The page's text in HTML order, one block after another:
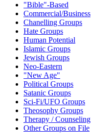
"Bible"-Based
Commercial/Business
Chanelling Groups
Hate Groups
Human Potential
Islamic Groups
Jewish Groups
Neo-Eastern
"New Age"
Political Groups
Satanic Groups
Sci-Fi/UFO Groups
Theosophy Groups
Therapy / Counseling
Other Groups on File